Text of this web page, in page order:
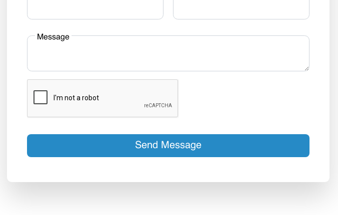
Message
Send Message